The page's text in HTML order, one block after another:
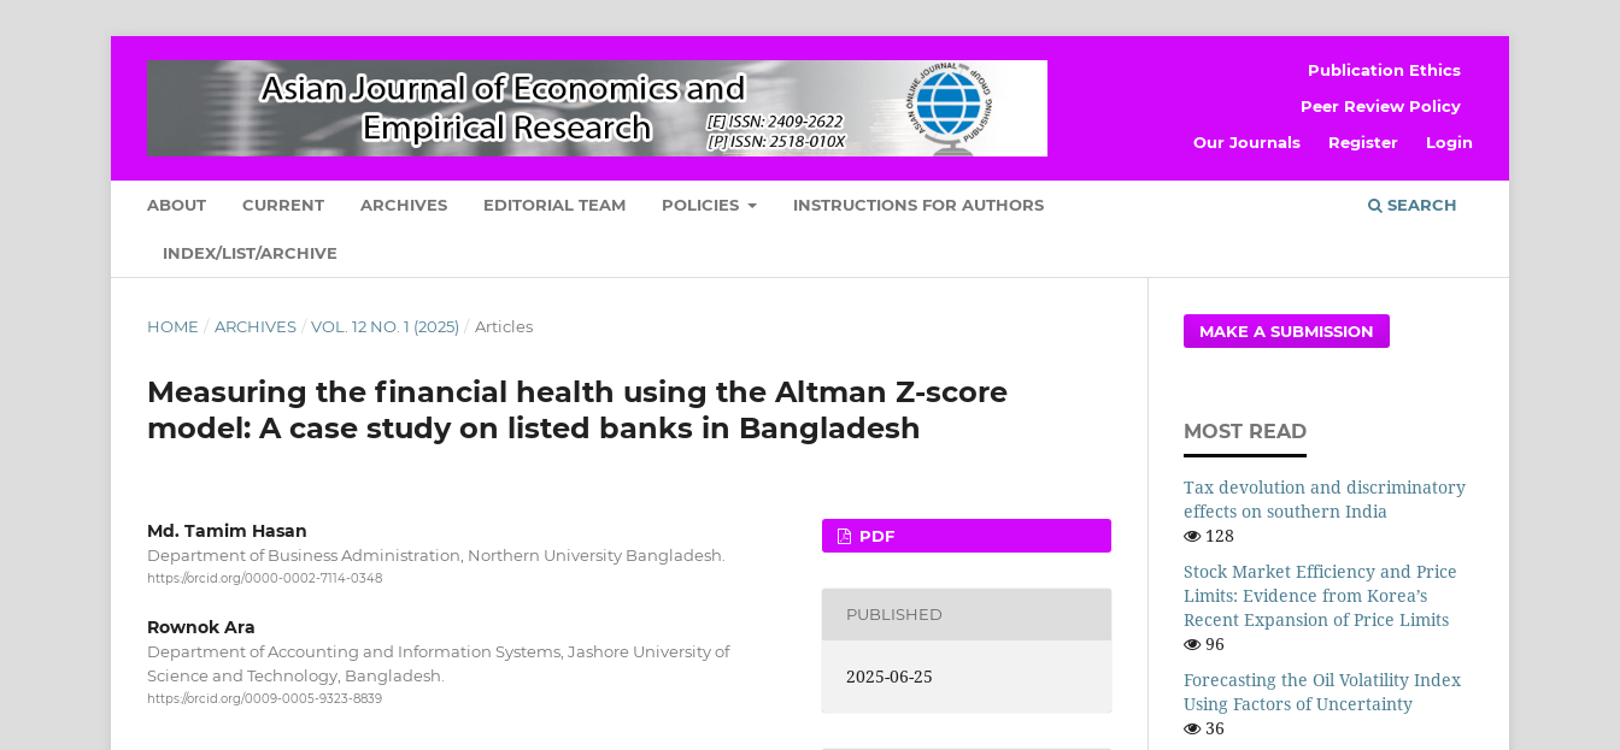
ABOUT CURRENT ARCHIVES EDITORIAL TEAM POLICIES INSTRUCTIONS FOR AUTHORS
INDEX/LIST/ARCHIVE
SEARCH
Publication Ethics
Peer Review Policy
Our Journals
Register Login
HOME / ARCHIVES / VOL. 12 NO. 1 (2025) / Articles
Measuring the financial health using the Altman Z-score
model: A case study on listed banks in Bangladesh
Md. Tamim Hasan
Department of Business Administration, Northern University Bangladesh.
https://orcid.org/0000-0002-7114-0348
Rownok Ara
Department of Accounting and Information Systems, Jashore University of
Science and Technology, Bangladesh.
https://orcid.org/0009-0005-9323-8839
PDF
PUBLISHED
2025-06-25
MAKE A SUBMISSION
MOST READ
Tax devolution and discriminatory
effects on southern India
128
Stock Market Efficiency and Price
Limits: Evidence from Korea’s
Recent Expansion of Price Limits
96
Forecasting the Oil Volatility Index
Using Factors of Uncertainty
36